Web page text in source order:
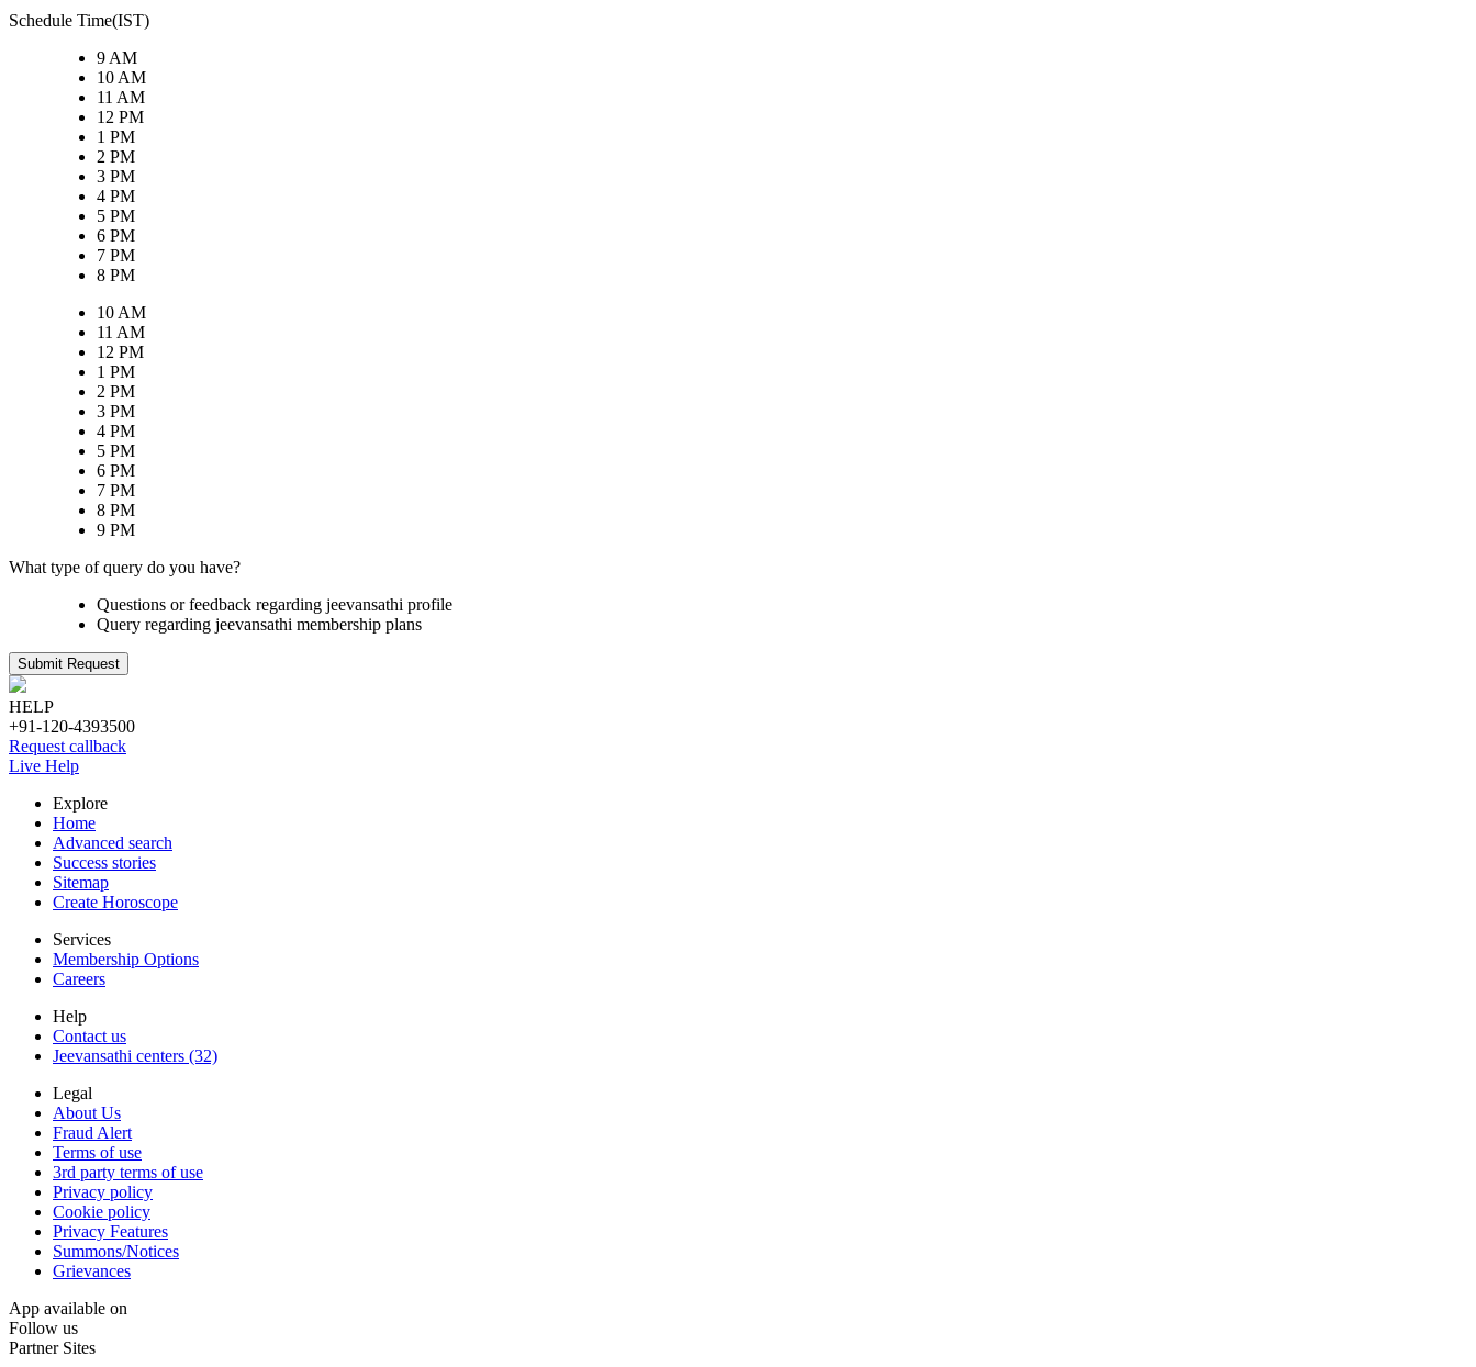
Schedule Time(IST)
9 AM
10 AM
11 AM
12 PM
1 PM
2 PM
3 PM
4 PM
5 PM
6 PM
7 PM
8 PM
10 AM
11 AM
12 PM
1 PM
2 PM
3 PM
4 PM
5 PM
6 PM
7 PM
8 PM
9 PM
What type of query do you have?
Questions or feedback regarding jeevansathi profile
Query regarding jeevansathi membership plans
Submit Request
HELP
+91-120-4393500
Request callback
Live Help
Explore
Home
Advanced search
Success stories
Sitemap
Create Horoscope
Services
Membership Options
Careers
Help
Contact us
Jeevansathi centers (32)
Legal
About Us
Fraud Alert
Terms of use
3rd party terms of use
Privacy policy
Cookie policy
Privacy Features
Summons/Notices
Grievances
App available on
Follow us
Partner Sites